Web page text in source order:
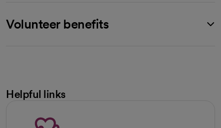
Volunteer benefits
Helpful links